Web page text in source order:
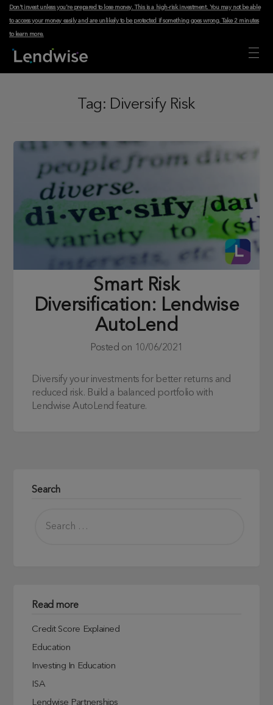
Don't invest unless you're prepared to lose money. This is a high-risk investment. You may not be able
to access your money easily and are unlikely to be protected if something goes wrong.Take 2 minutes
to learn more.
Tag: Diversify Risk
Smart Risk
Diversification: Lendwise
AutoLend
Posted on 10/06/2021
Diversify your investments for better returns and
reduced risk. Build a balanced portfolio with
Lendwise AutoLend feature.
Search
Read more
Credit Score Explained
Education
Investing In Education
ISA
Lendwise Partnerships